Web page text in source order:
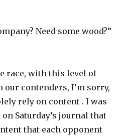
Need some wood?”
race, with this level of
our contenders, I’m sorry,
rely on content . I was
Saturday’s journal that
that each opponent